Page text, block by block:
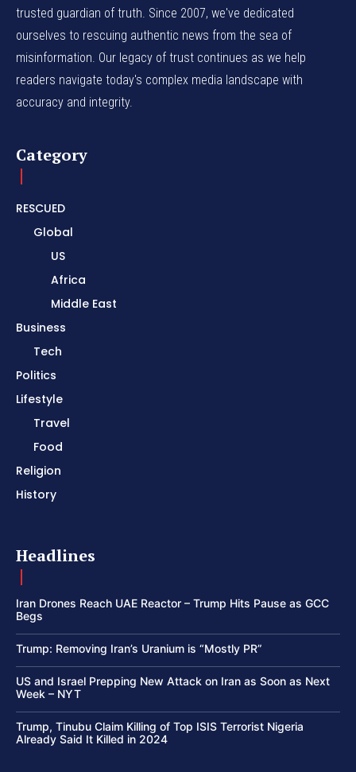
trusted guardian of truth. Since 2007, we've dedicated
ourselves to rescuing authentic news from the sea of
misinformation. Our legacy of trust continues as we help
readers navigate today's complex media landscape with
accuracy and integrity.
Category
RESCUED
Global
US
Africa
Middle East
Business
Tech
Politics
Lifestyle
Travel
Food
Religion
History
Headlines
Iran Drones Reach UAE Reactor – Trump Hits Pause as GCC
Begs
Trump: Removing Iran’s Uranium is “Mostly PR”
US and Israel Prepping New Attack on Iran as Soon as Next
Week – NYT
Trump, Tinubu Claim Killing of Top ISIS Terrorist Nigeria
Already Said It Killed in 2024